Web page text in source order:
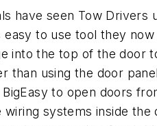
have seen Tow
to use tool they
into the top of the
than using the door
to open doors
systems inside